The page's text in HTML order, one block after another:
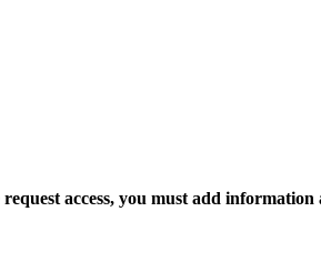
access, you must add information